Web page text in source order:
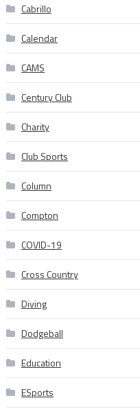
Cabrillo
Calendar
CAMS
Century Club
Charity
Club Sports
Column
Compton
COVID-19
Cross Country
Diving
Dodgeball
Education
ESports